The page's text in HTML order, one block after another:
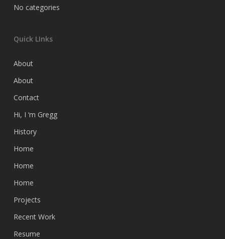
No categories
Quick LInks
About
About
Contact
Hi, I ‘m Gregg
History
Home
Home
Home
Projects
Recent Work
Resume